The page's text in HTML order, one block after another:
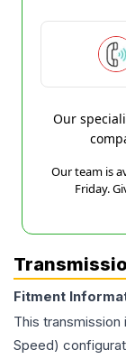
Our
Our team is
Friday.
Fitment
This
Speed)